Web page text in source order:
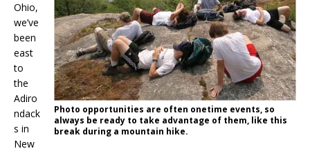
Photo opportunities are often onetime events, so
always be ready to take advantage of them, like this
break during a mountain hike.
Ohio,
we’ve
been
east
to
the
Adiro
ndack
s in
New